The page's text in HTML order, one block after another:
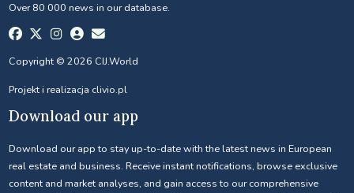
Over 80 000 news in our database.
Copyright © 2026 CIJ.World
Projekt i realizacja clivio.pl
Download our app
Download our app to stay up-to-date with the latest news in European
real estate and business. Receive instant notifications, browse exclusive
content and market analyses, and gain access to our comprehensive